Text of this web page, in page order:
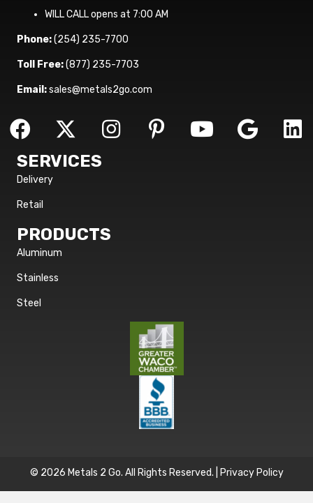
WILL CALL opens at 7:00 AM
Phone:(254) 235-7700
Toll Free:(877) 235-7703
Email:sales@metals2go.com
SERVICES
Delivery
Retail
PRODUCTS
Aluminum
Stainless
Steel
© 2026 Metals 2 Go. All Rights Reserved. | Privacy Policy